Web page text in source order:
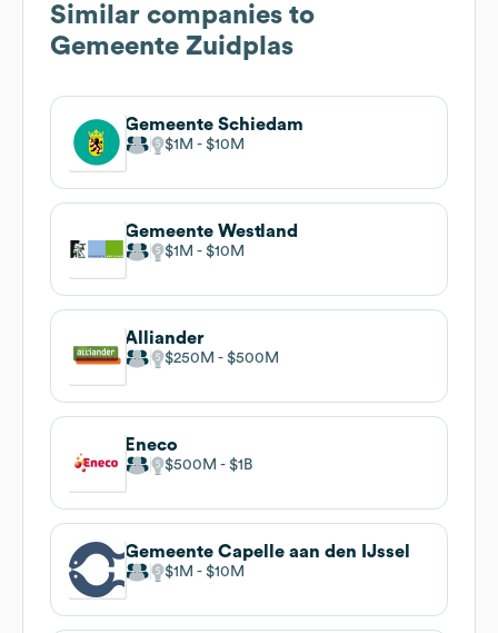
Similar companies to
Gemeente Zuidplas
Gemeente Schiedam
$1M $10M
Gemeente Westland
$1M $10M
Alliander
$250M $500M
Eneco
$500M $1B
Gemeente Capelle aan den IJssel
$1M $10M